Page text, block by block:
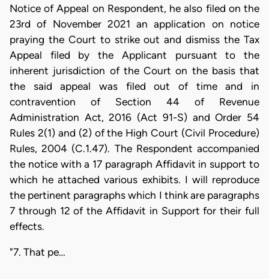
Notice of Appeal on Respondent, he also filed on the
23rd of November 2021 an application on notice
praying the Court to strike out and dismiss the Tax
Appeal filed by the Applicant pursuant to the
inherent jurisdiction of the Court on the basis that
the said appeal was filed out of time and in
contravention of Section 44 of Revenue
Administration Act, 2016 (Act 91-S) and Order 54
Rules 2(1) and (2) of the High Court (Civil Procedure)
Rules, 2004 (C.1.47). The Respondent accompanied
the notice with a 17 paragraph Affidavit in support to
which he attached various exhibits. I will reproduce
the pertinent paragraphs which I think are paragraphs
7 through 12 of the Affidavit in Support for their full
effects.
"7. That pe…